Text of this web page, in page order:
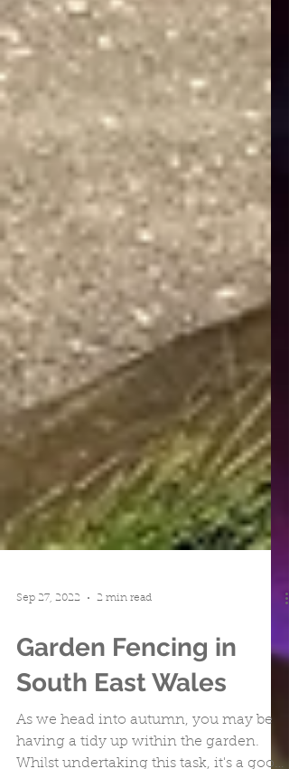
Sep 27, 2022 2 min read
Garden Fencing in
South East Wales
As we head into autumn, you may be